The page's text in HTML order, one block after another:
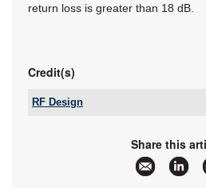
return loss is greater than 18 dB.
Credit(s)
RF Design
sales@rfdesign.co.za
www.rfdesign.co.za
More information and
Share this